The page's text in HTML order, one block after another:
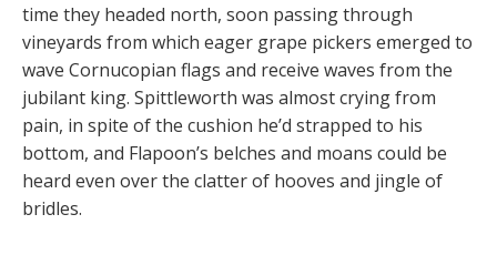
time they headed north, soon passing through
vineyards from which eager grape pickers emerged to
wave Cornucopian flags and receive waves from the
jubilant king. Spittleworth was almost crying from
pain, in spite of the cushion he’d strapped to his
bottom, and Flapoon’s belches and moans could be
heard even over the clatter of hooves and jingle of
bridles.